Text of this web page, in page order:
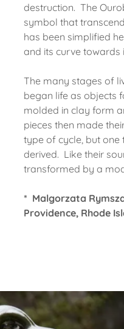
destruction. The
symbol that
has been simplified
and its curve towards
The many stages of
began life as objects
molded in clay form
pieces then made
type of cycle, but one
derived. Like their
transformed by a
* Malgorzata
Providence, Rhode